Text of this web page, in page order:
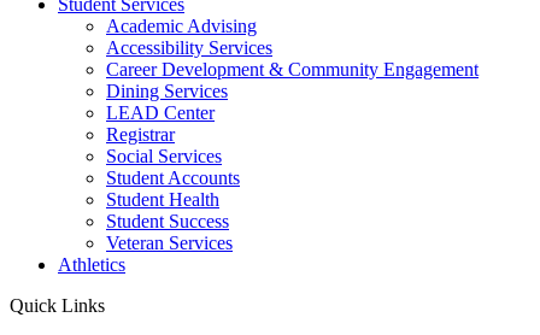
Student Services
Academic Advising
Accessibility Services
Career Development & Community Engagement
Dining Services
LEAD Center
Registrar
Social Services
Student Accounts
Student Health
Student Success
Veteran Services
Athletics
Quick Links